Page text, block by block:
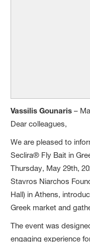
Vassilis Gounaris –
Dear colleagues,
We are pleased to
Seclira® Fly Bait in
Thursday, May 29th,
Stavros Niarchos
Hall) in Athens,
Greek market and
The event was
engaging experience